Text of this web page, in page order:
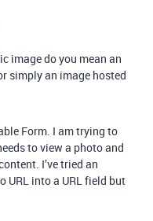
image do you mean an
simply an image hosted
Form. I am trying to
to view a photo and
I’ve tried an
URL into a URL field but